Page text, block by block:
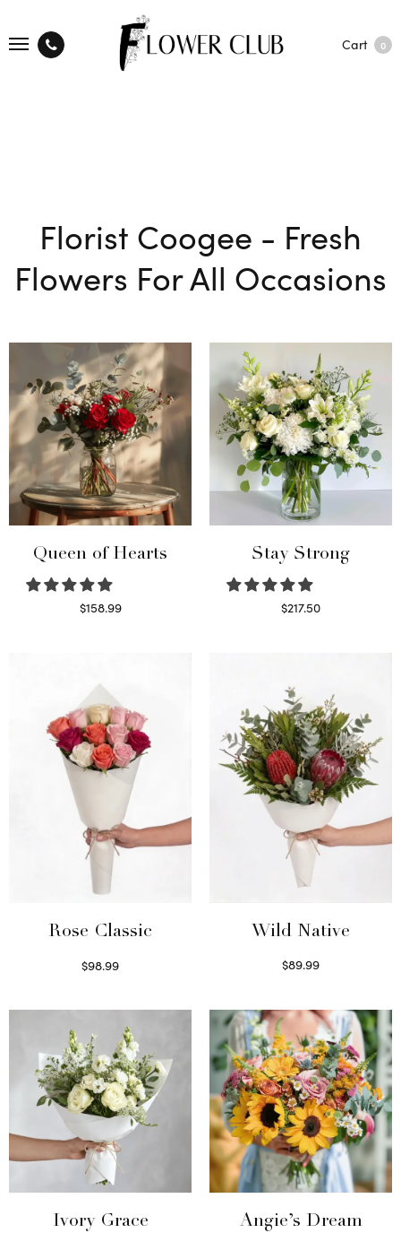
Cart 0
Florist Coogee - Fresh
Flowers For All Occasions
Queen of Hearts
$158.99
Stay Strong
$217.50
Rose Classic
$98.99
Wild Native
$89.99
Ivory Grace
Angie’s Dream